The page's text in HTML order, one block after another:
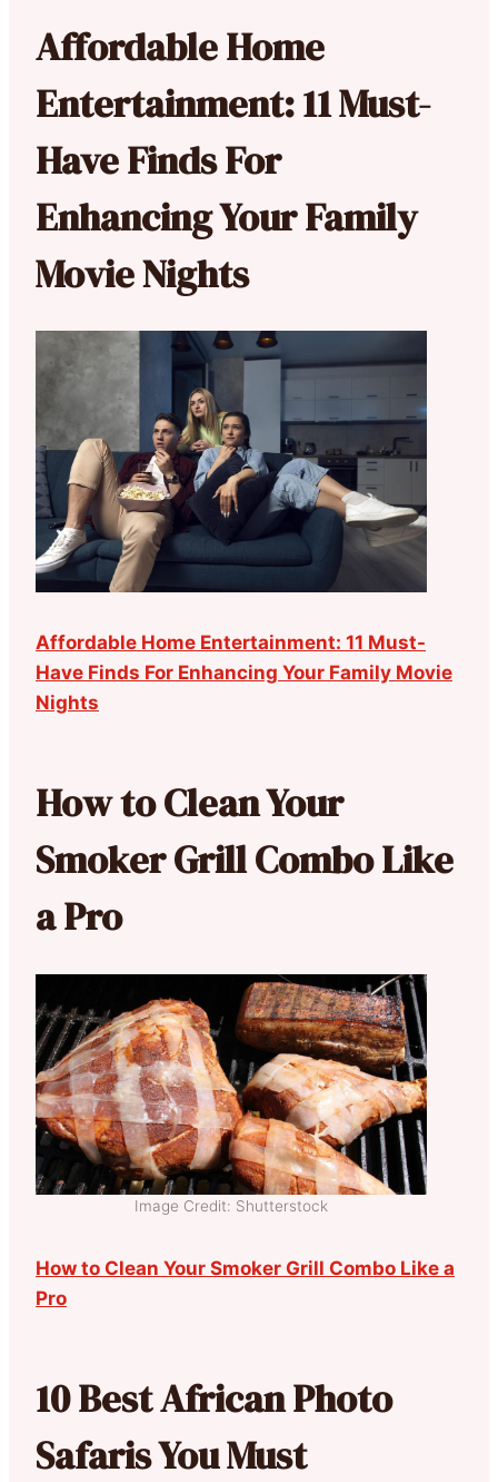
Affordable Home
Entertainment: 11 Must-
Have Finds For
Enhancing Your Family
Movie Nights
Affordable Home Entertainment: 11 Must-
Have Finds For Enhancing Your Family Movie
Nights
How to Clean Your
Smoker Grill Combo Like
a Pro
Image Credit: Shutterstock
How to Clean Your Smoker Grill Combo Like a
Pro
10 Best African Photo
Safaris You Must